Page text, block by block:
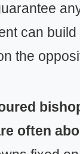
can build
the
often